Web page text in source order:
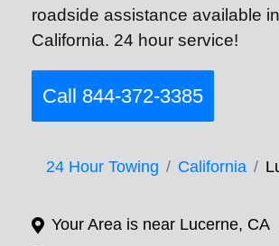
roadside assistance available
California. 24 hour service!
Call 844-372-3385
24 Hour Towing California
Your Area is near Lucerne, CA